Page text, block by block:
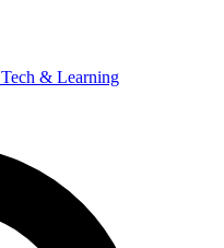
Tech & Learning